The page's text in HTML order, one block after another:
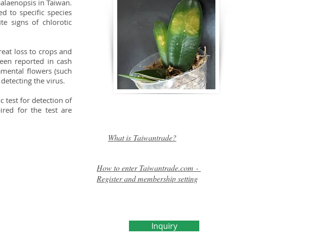
in Taiwan.
to specific species
signs of chlorotic
loss to crops and
reported in cash
flowers (such
the virus.
test for detection of
for the test are
What is Taiwantrade?
How to enter Taiwantrade.com -
Register and membership setting
Inquiry